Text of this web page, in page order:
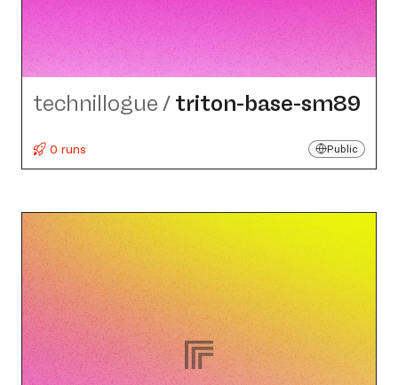
technillogue / triton-base-sm89
0 runs Public